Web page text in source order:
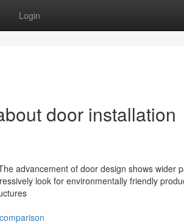
Login
door installation
advancement of door design shows wider
look for environmentally friendly